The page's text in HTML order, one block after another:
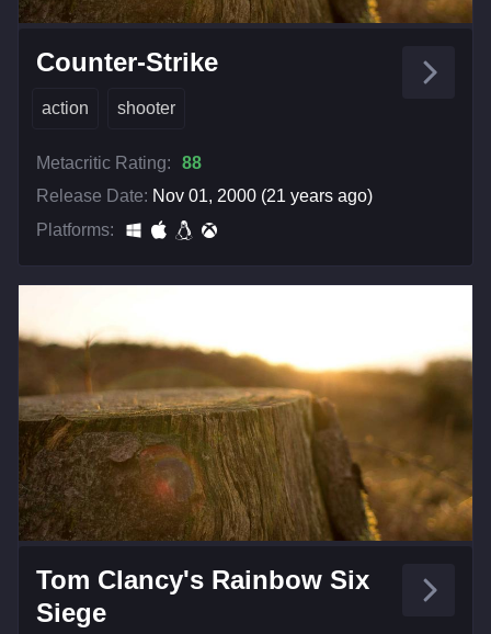
Counter-Strike
action shooter
Metacritic Rating:
88
Release Date: Nov 01, 2000 (21 years ago)
Platforms:
Tom Clancy's Rainbow Six
Siege